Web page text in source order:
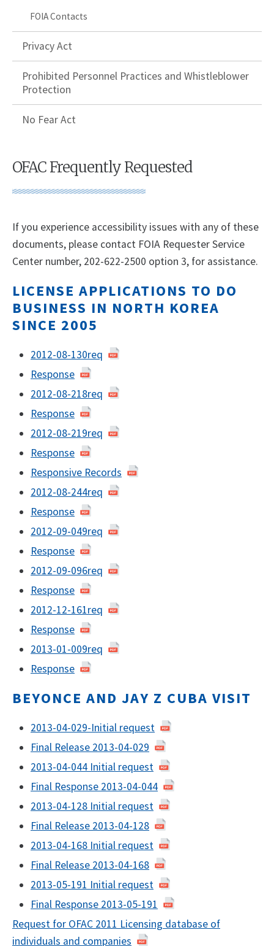
FOIA Contacts
Privacy Act
Prohibited Personnel Practices and Whistleblower
Protection
No Fear Act
OFAC Frequently Requested
If you experience accessibility issues with any of these
documents, please contact FOIA Requester Service
Center number, 202-622-2500 option 3, for assistance.
LICENSE APPLICATIONS TO DO
BUSINESS IN NORTH KOREA
SINCE 2005
2012-08-130req
Response
2012-08-218req
Response
2012-08-219req
Response
Responsive Records
2012-08-244req
Response
2012-09-049req
Response
2012-09-096req
Response
2012-12-161req
Response
2013-01-009req
Response
BEYONCE AND JAY Z CUBA VISIT
​2013-04-029-Initial request
Final Release 2013-04-029
2013-04-044 Initial request
Final Response 2013-04-044
2013-04-128 Initial request
Final Release 2013-04-128
2013-04-168 Initial request
Final Release 2013-04-168
2013-05-191 Initial request
Final Response 2013-05-191
Request for OFAC 2011 Licensing database of
individuals and companies